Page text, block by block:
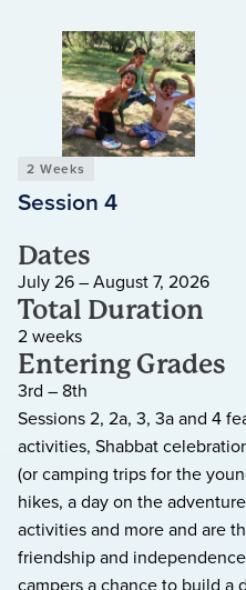
2 Weeks
Session 4
Dates
July 26 – August 7, 2026
Total Duration
2 weeks
Entering Grades
3rd – 8th
Sessions 2, 2a, 3, 3a and 4
activities, Shabbat
(or camping trips for the
hikes, a day on the
activities and more and are
friendship and
campers a chance to build a